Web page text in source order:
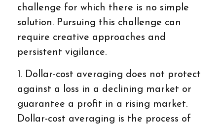
challenge for which there is no simple
solution. Pursuing this challenge can
require creative approaches and
persistent vigilance.
1. Dollar-cost averaging does not protect
against a loss in a declining market or
guarantee a profit in a rising market.
Dollar-cost averaging is the process of